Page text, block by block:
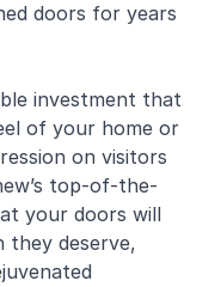
doors for years
investment that
of your home or
on visitors
top-of-the-
your doors will
they deserve,